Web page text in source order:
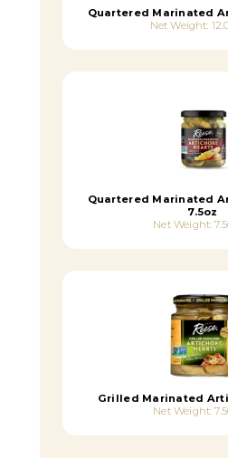
Quartered Marinated
Net Weight:
Quartered Marinated
7.5oz
Net Weight:
Grilled Marinated
Net Weight: